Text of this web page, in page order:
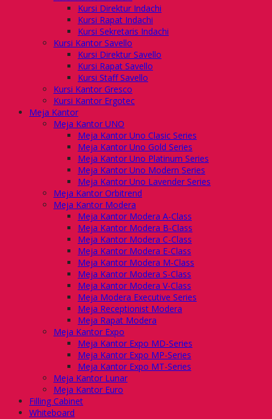
Kursi Direktur Indachi
Kursi Rapat Indachi
Kursi Sekretaris Indachi
Kursi Kantor Savello
Kursi Direktur Savello
Kursi Rapat Savello
Kursi Staff Savello
Kursi Kantor Gresco
Kursi Kantor Ergotec
Meja Kantor
Meja Kantor UNO
Meja Kantor Uno Clasic Series
Meja Kantor Uno Gold Series
Meja Kantor Uno Platinum Series
Meja Kantor Uno Modern Series
Meja Kantor Uno Lavender Series
Meja Kantor Orbitrend
Meja Kantor Modera
Meja Kantor Modera A-Class
Meja Kantor Modera B-Class
Meja Kantor Modera C-Class
Meja Kantor Modera E-Class
Meja Kantor Modera M-Class
Meja Kantor Modera S-Class
Meja Kantor Modera V-Class
Meja Modera Executive Series
Meja Receptionist Modera
Meja Rapat Modera
Meja Kantor Expo
Meja Kantor Expo MD-Series
Meja Kantor Expo MP-Series
Meja Kantor Expo MT-Series
Meja Kantor Lunar
Meja Kantor Euro
Filling Cabinet
Whiteboard